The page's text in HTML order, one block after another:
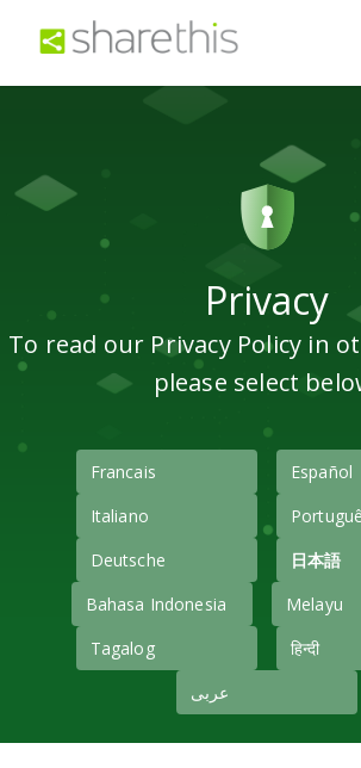
Privacy
To read our Privacy Policy in
please select
Francais
Español
Italiano
Deutsche
日本語
Bahasa Indonesia
Melayu
Tagalog
हिन्दी
عربى